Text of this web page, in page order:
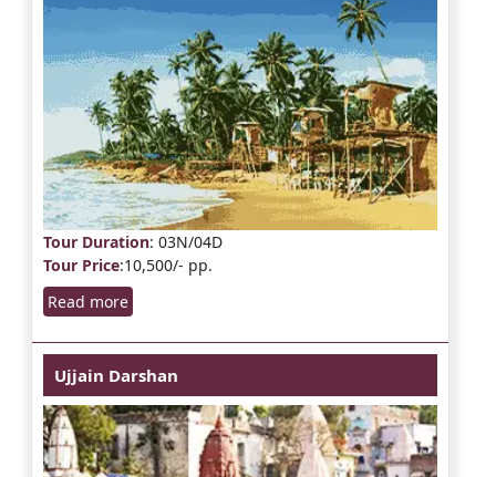
Tour Duration: 03N/04D
Tour Price:10,500/- pp.
Read more
Ujjain Darshan